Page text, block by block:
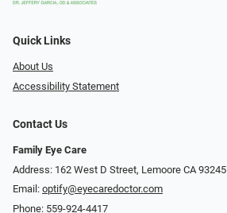
Quick Links
About Us
Accessibility Statement
Contact Us
Family Eye Care
Address: 162 West D Street, Lemoore CA 93245
Email: optify@eyecaredoctor.com
Phone: 559-924-4417